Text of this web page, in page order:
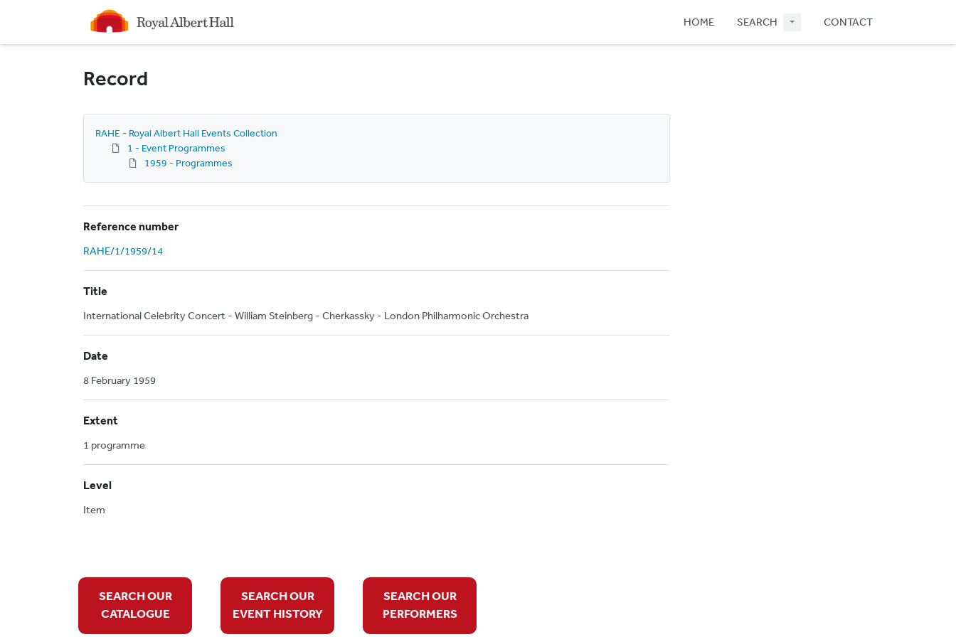
Homepage
HOME SEARCH CONTACT
Record
RAHE - Royal Albert Hall Events Collection
1 - Event Programmes
1959 - Programmes
Reference number
RAHE/1/1959/14
Title
International Celebrity Concert - William Steinberg - Cherkassky - London Philharmonic Orchestra
Date
8 February 1959
Extent
1 programme
Level
Item
SEARCH OUR
CATALOGUE
SEARCH OUR
EVENT HISTORY
SEARCH OUR
PERFORMERS